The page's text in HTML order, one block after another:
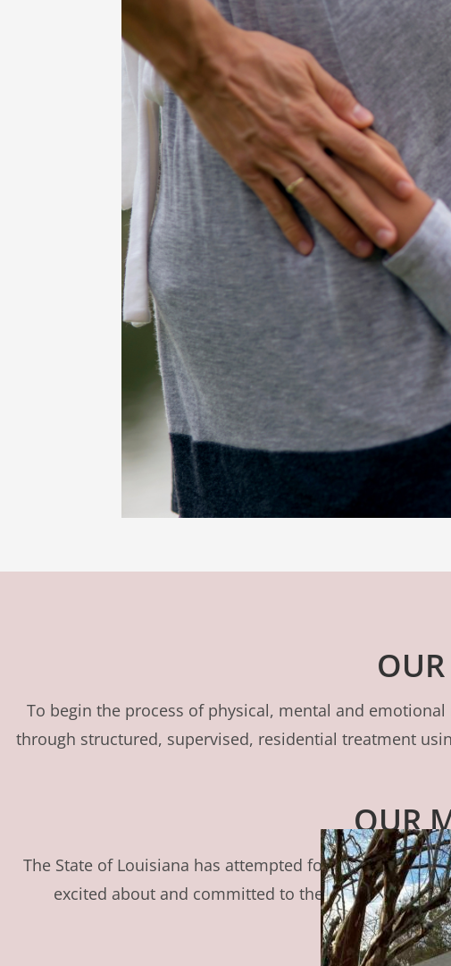
To begin the process of physical, mental and
through structured, supervised, residential treatment
OUR
The State of Louisiana has attempted for years to
excited about and committed to the opportunity to